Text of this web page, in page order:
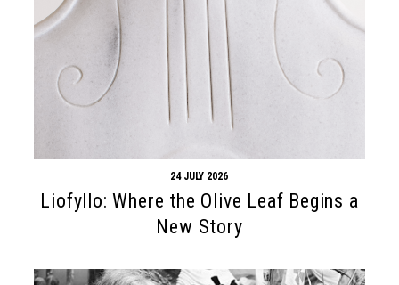
24 JULY 2026
Liofyllo: Where the Olive Leaf Begins a
New Story